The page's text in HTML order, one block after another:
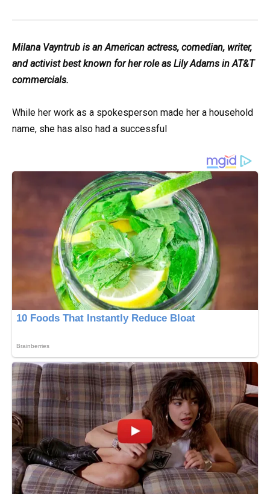
Milana Vayntrub is an American actress, comedian, writer,
and activist best known for her role as Lily Adams in AT&T
commercials.
While her work as a spokesperson made her a household
name, she has also had a successful